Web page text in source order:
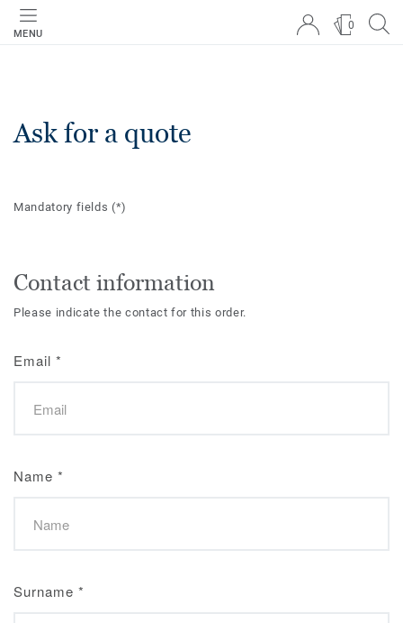
MENU
0
Ask for a quote
Mandatory fields(*)
Contact information
Please indicate the contact for this order.
Email *
Name *
Surname *